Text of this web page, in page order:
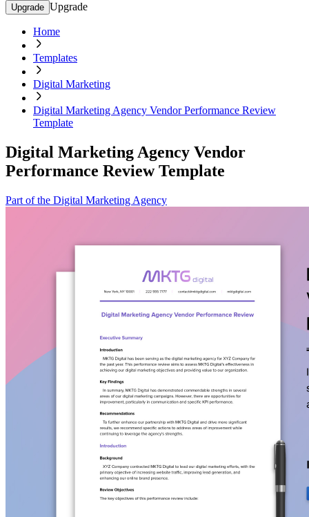
Upgrade Upgrade
Home
Templates
Digital Marketing
Digital Marketing Agency Vendor Performance Review
Template
Digital Marketing Agency Vendor
Performance Review Template
Part of the Digital Marketing Agency